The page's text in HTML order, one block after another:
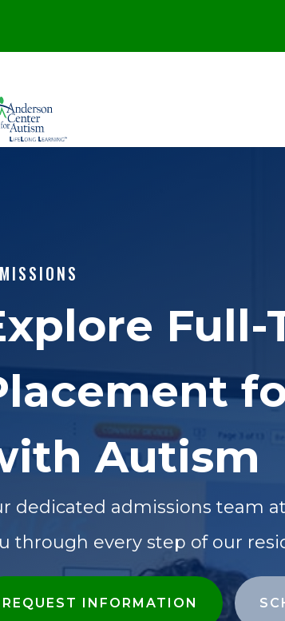
Autism
dedicated admissions team
through every step of our
REQUEST INFORMATION